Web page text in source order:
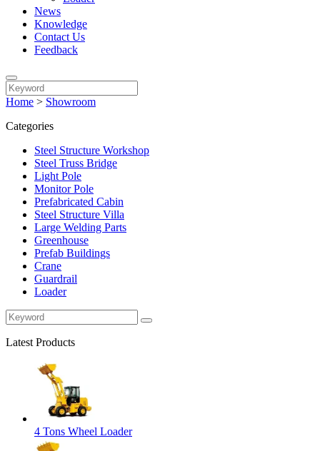
News
Knowledge
Contact Us
Feedback
Home > Showroom
Categories
Steel Structure Workshop
Steel Truss Bridge
Light Pole
Monitor Pole
Prefabricated Cabin
Steel Structure Villa
Large Welding Parts
Greenhouse
Prefab Buildings
Crane
Guardrail
Loader
Latest Products
4 Tons Wheel Loader